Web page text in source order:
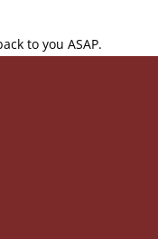
to you ASAP.